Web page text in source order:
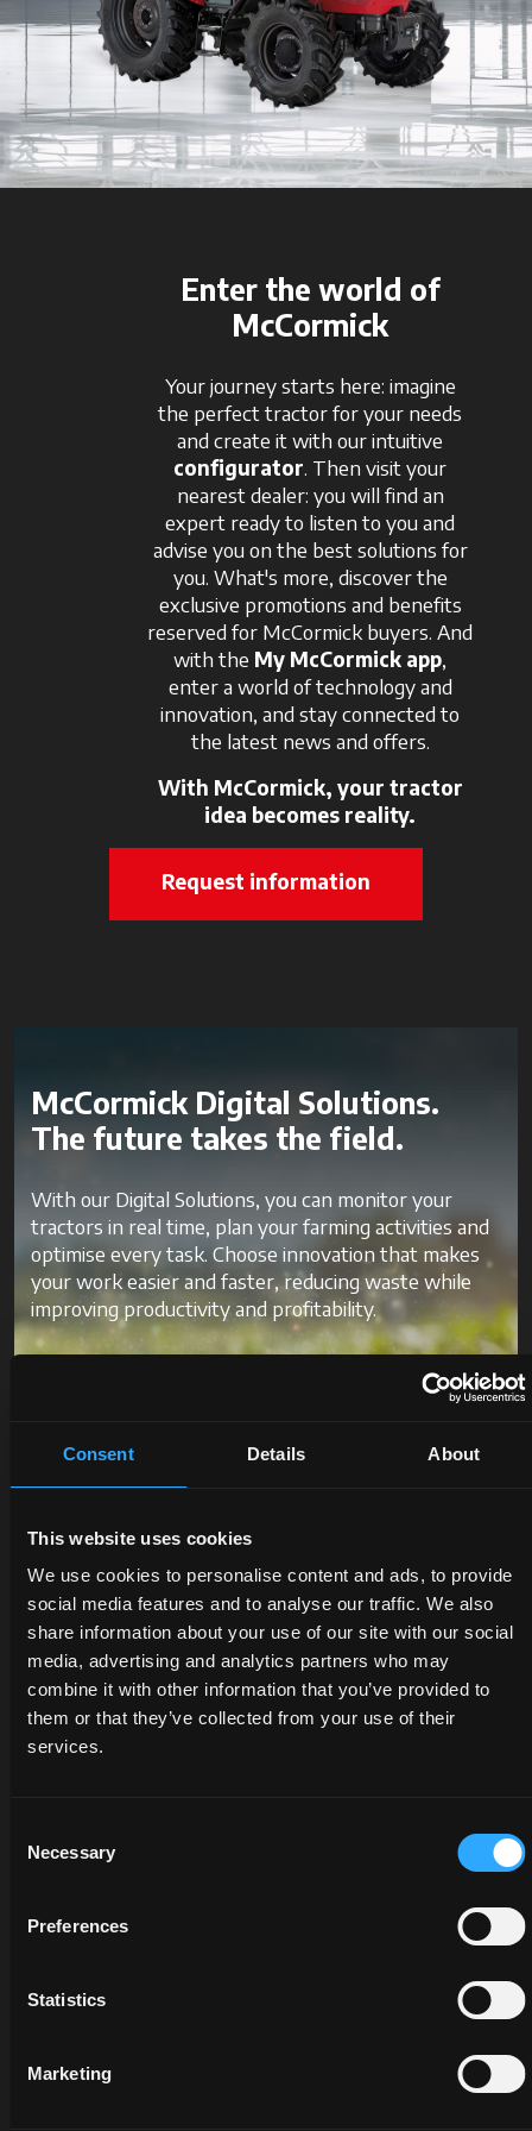
Consent Details About
This website uses cookies
We use cookies to personalise content and ads, to provide
social media features and to analyse our traffic. We also
share information about your use of our site with our social
media, advertising and analytics partners who may
combine it with other information that you’ve provided to
them or that they’ve collected from your use of their
services.
Selection
Necessary
Preferences
Statistics
Marketing
Enter the world of
McCormick
Your journey starts here: imagine
the perfect tractor for your needs
and create it with our intuitive
configurator. Then visit your
nearest dealer: you will find an
expert ready to listen to you and
advise you on the best solutions for
you. What's more, discover the
exclusive promotions and benefits
reserved for McCormick buyers. And
with the My McCormick app,
enter a world of technology and
innovation, and stay connected to
the latest news and offers.
With McCormick, your tractor
idea becomes reality.
Request information
McCormick Digital Solutions.
The future takes the field.
With our Digital Solutions, you can monitor your
tractors in real time, plan your farming activities and
optimise every task. Choose innovation that makes
your work easier and faster, reducing waste while
improving productivity and profitability.
Solutions
DEALERS
Discover
closest
expert
PROMOTIONSSPARE
PARTS
certified
quality
McCormick